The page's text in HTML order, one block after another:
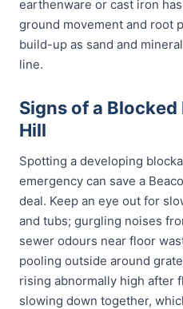
earthenware or cast iron
ground movement and root
build-up as sand and
line.
Signs of a
Hill
Spotting a developing
emergency can save a
deal. Keep an eye out for
and tubs; gurgling noises
sewer odours near floor
pooling outside around
rising abnormally high after
slowing down together,